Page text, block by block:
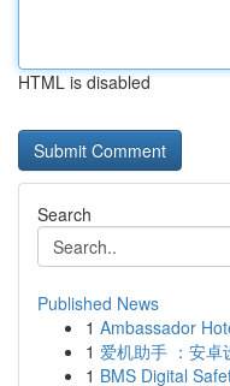
HTML is disabled
Search
Published News
1 Ambassador
1 爱机助手 ：安卓
1 BMS Digital